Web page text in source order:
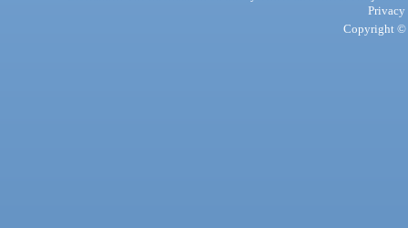
Privacy
Copyright ©